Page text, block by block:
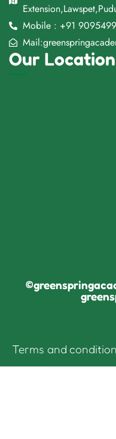
Mobile : +91
Our Location
Terms and